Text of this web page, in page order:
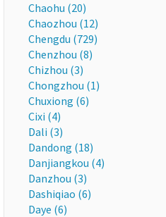
Chaohu (20)
Chaozhou (12)
Chengdu (729)
Chenzhou (8)
Chizhou (3)
Chongzhou (1)
Chuxiong (6)
Cixi (4)
Dali (3)
Dandong (18)
Danjiangkou (4)
Danzhou (3)
Dashiqiao (6)
Daye (6)